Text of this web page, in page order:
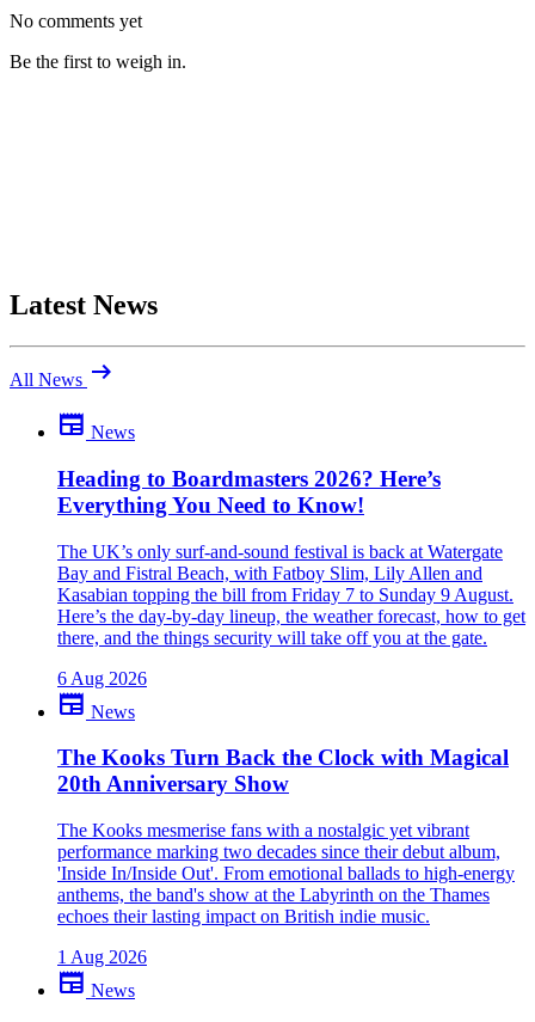
No comments yet
Be the first to weigh in.
Be the first to comment
Been there yourself? Agree with this review — or set us straight?
close
Latest News
All News arrow_right_alt
newspaper News
Heading to Boardmasters 2026? Here’s
Everything You Need to Know!
The UK’s only surf-and-sound festival is back at Watergate
Bay and Fistral Beach, with Fatboy Slim, Lily Allen and
Kasabian topping the bill from Friday 7 to Sunday 9 August.
Here’s the day-by-day lineup, the weather forecast, how to get
there, and the things security will take off you at the gate.
6 Aug 2026
newspaper News
The Kooks Turn Back the Clock with Magical
20th Anniversary Show
The Kooks mesmerise fans with a nostalgic yet vibrant
performance marking two decades since their debut album,
'Inside In/Inside Out'. From emotional ballads to high-energy
anthems, the band's show at the Labyrinth on the Thames
echoes their lasting impact on British indie music.
1 Aug 2026
newspaper News